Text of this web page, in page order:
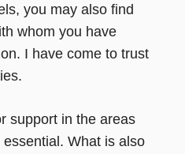
you may also find
whom you have
I have come to trust
support in the areas
What is also